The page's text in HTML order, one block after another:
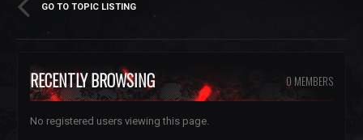
GO TO TOPIC LISTING
RECENTLY BROWSING 0 MEMBERS
No registered users viewing this page.